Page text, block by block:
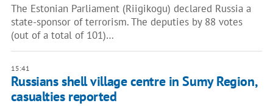
The Estonian Parliament (Riigikogu) declared Russia a
state-sponsor of terrorism. The deputies by 88 votes
(out of a total of 101)…
15:41
Russians shell village centre in Sumy Region,
casualties reported